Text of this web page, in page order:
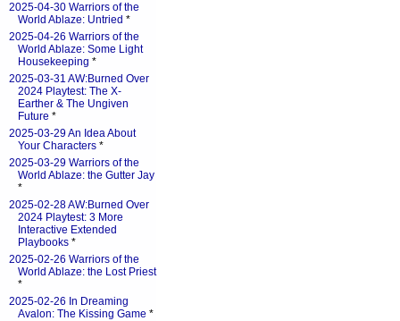
2025-04-30 Warriors of the
World Ablaze: Untried *
2025-04-26 Warriors of the
World Ablaze: Some Light
Housekeeping *
2025-03-31 AW:Burned Over
2024 Playtest: The X-
Earther & The Ungiven
Future *
2025-03-29 An Idea About
Your Characters *
2025-03-29 Warriors of the
World Ablaze: the Gutter Jay
*
2025-02-28 AW:Burned Over
2024 Playtest: 3 More
Interactive Extended
Playbooks *
2025-02-26 Warriors of the
World Ablaze: the Lost Priest
*
2025-02-26 In Dreaming
Avalon: The Kissing Game *